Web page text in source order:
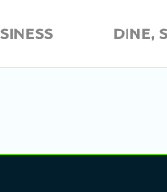
DINE,